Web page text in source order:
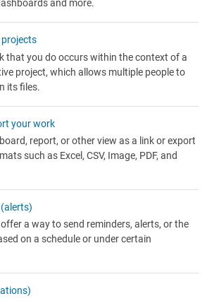
and more.
that you do occurs within the context of a
project, which allows multiple people to
its files.
your work
report, or other view as a link or export
such as Excel, CSV, Image, PDF, and
a way to send reminders, alerts, or the
on a schedule or under certain